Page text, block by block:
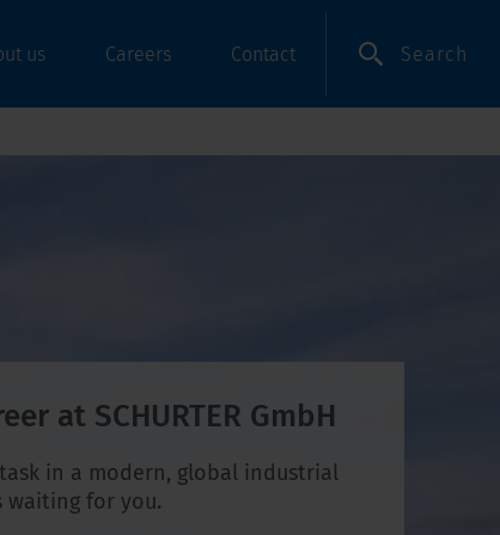
us Careers Contact Search
at SCHURTER GmbH
in a modern, global industrial
waiting for you.